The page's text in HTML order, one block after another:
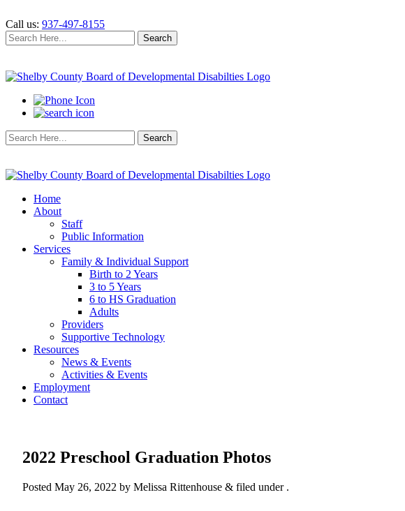
Call us: 937-497-8155
Search
for:
Search
Search
for:
Search
Home
About
Staff
Public Information
Services
Family & Individual Support
Birth to 2 Years
3 to 5 Years
6 to HS Graduation
Adults
Providers
Supportive Technology
Resources
News & Events
Activities & Events
Employment
Contact
2022 Preschool Graduation Photos
Posted May 26, 2022 by Melissa Rittenhouse & filed under .